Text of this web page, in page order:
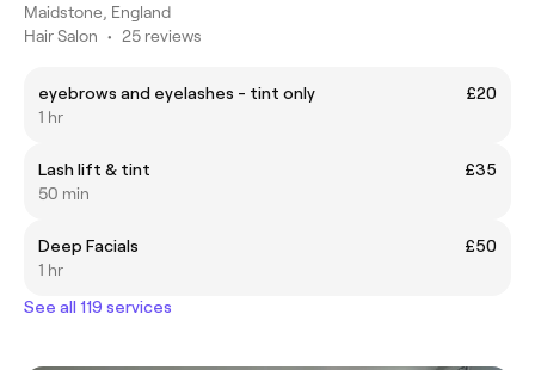
Maidstone, England
Hair Salon • 25 reviews
eyebrows and eyelashes - tint only
£20
1 hr
Lash lift & tint
£35
50 min
Deep Facials
£50
1 hr
See all 119 services